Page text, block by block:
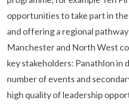
opportunities to take part in
and offering a regional
Manchester and North West
key stakeholders: Panathlon
number of events and
high quality of leadership